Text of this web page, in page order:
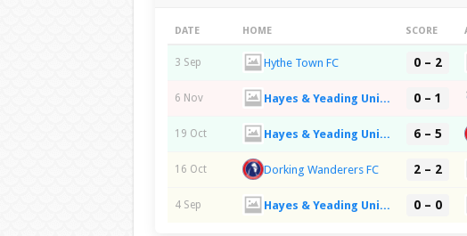
DATE HOME SCORE
3 Sep Hythe Town FC 0 – 2
6 Nov Hayes & Yeading United FC 0 – 1
19 Oct Hayes & Yeading United FC 6 – 5
16 Oct Dorking Wanderers FC 2 – 2
4 Sep Hayes & Yeading United FC 0 – 0